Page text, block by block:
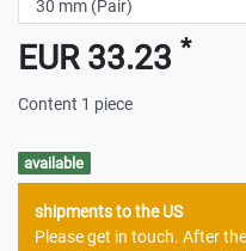
EUR 33.23 *
Content 1 piece
available
shipments to the US
Please get in touch. After